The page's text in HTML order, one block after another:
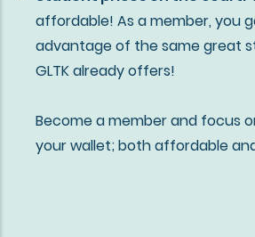
affordable! As a member, you
advantage of the same great
GLTK already offers!
Become a member and focus
your wallet;both affordable